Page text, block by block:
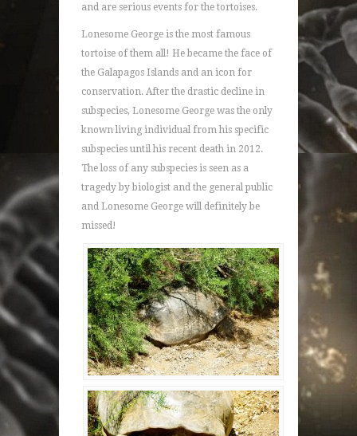
and are serious events for the tortoises.
Lonesome George is the most famous
tortoise of them all! He became the face of
the Galapagos Islands and an icon for
conservation. After the drastic decline in
subspecies, Lonesome George was the only
known living individual from his specific
subspecies until his recent death in 2012.
The loss of any subspecies is seen as a
tragedy by biologist and the general public
and Lonesome George will definitely be
missed!